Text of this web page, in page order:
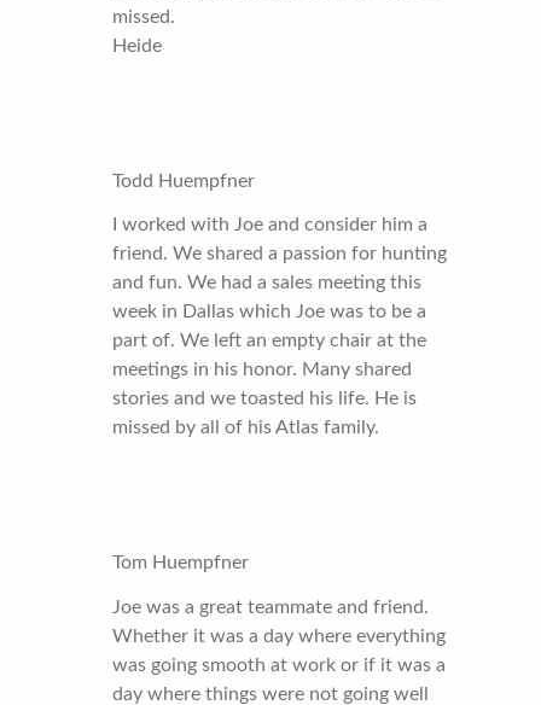
missed.
Heide
Todd Huempfner
I worked with Joe and consider him a
friend. We shared a passion for hunting
and fun. We had a sales meeting this
week in Dallas which Joe was to be a
part of. We left an empty chair at the
meetings in his honor. Many shared
stories and we toasted his life. He is
missed by all of his Atlas family.
Tom Huempfner
Joe was a great teammate and friend.
Whether it was a day where everything
was going smooth at work or if it was a
day where things were not going well